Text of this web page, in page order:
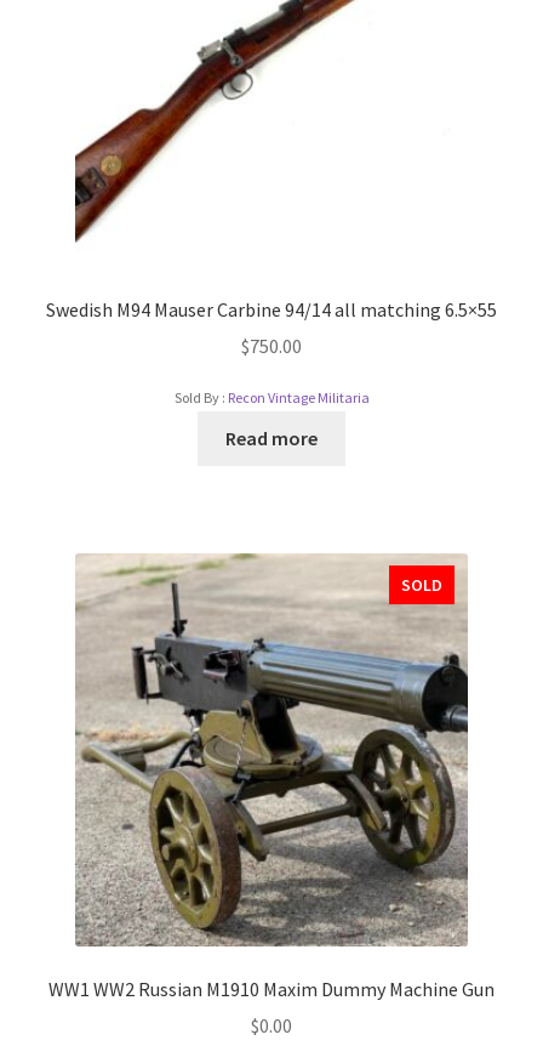
Swedish M94 Mauser Carbine 94/14 all matching 6.5×55
$750.00
Sold By : Recon Vintage Militaria
Read more
SOLD
WW1 WW2 Russian M1910 Maxim Dummy Machine Gun
$0.00